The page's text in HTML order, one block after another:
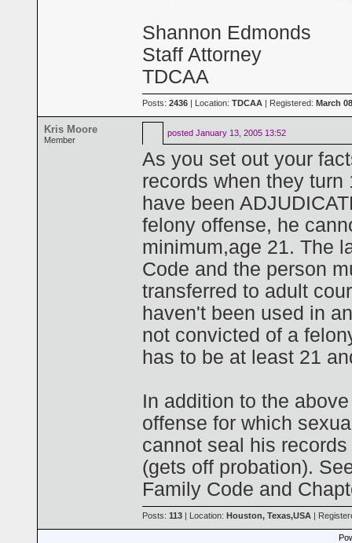
Shannon Edmonds
Staff Attorney
TDCAA
Posts: 2436 | Location: TDCAA | Registered: March
Kris Moore
Member
posted January 13, 2005 13:52
As you set out your
records when they
have been
felony offense, he
minimum,age 21. The
Code and the person
transferred to adult
haven't been used in
not convicted of a
has to be at least 21
In addition to the
offense for which
cannot seal his
(gets off probation).
Family Code and
Posts: 113 | Location: Houston, Texas,USA |